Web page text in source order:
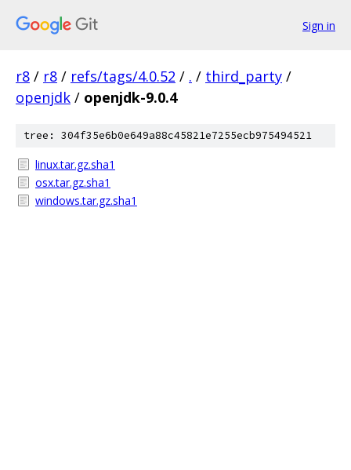
Sign in
r8 / r8 / refs/tags/4.0.52 / . / third_party /
openjdk / openjdk-9.0.4
tree: 304f35e6b0e649a88c45821e7255ecb975494521
linux.tar.gz.sha1
osx.tar.gz.sha1
windows.tar.gz.sha1